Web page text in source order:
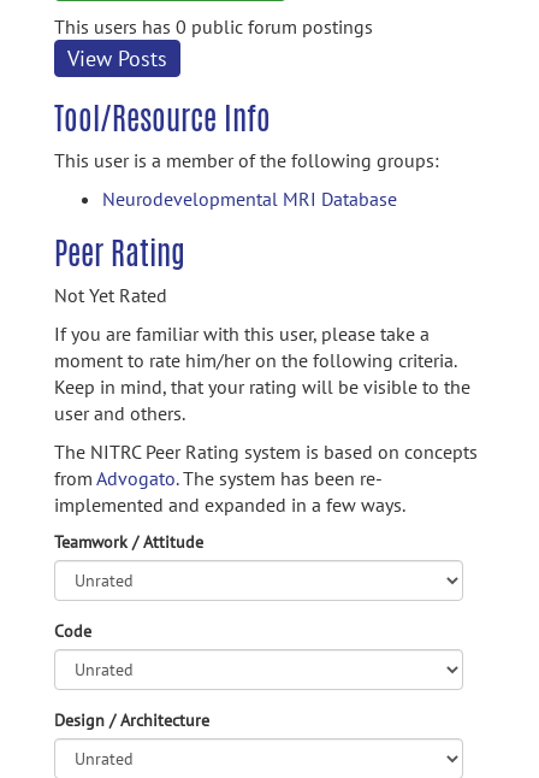
This users has 0 public forum postings
View Posts
Tool/Resource Info
This user is a member of the following groups:
Neurodevelopmental MRI Database
Peer Rating
Not Yet Rated
If you are familiar with this user, please take a
moment to rate him/her on the following criteria.
Keep in mind, that your rating will be visible to the
user and others.
The NITRC Peer Rating system is based on concepts
from Advogato.The system has been re-
implemented and expanded in a few ways.
Teamwork / Attitude
Code
Design / Architecture